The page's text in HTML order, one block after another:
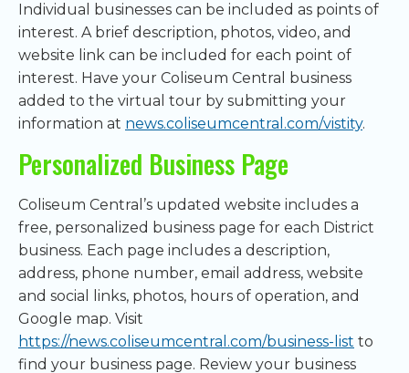
Individual businesses can be included as points of
interest. A brief description, photos, video, and
website link can be included for each point of
interest. Have your Coliseum Central business
added to the virtual tour by submitting your
information at news.coliseumcentral.com/vistity.
Personalized Business Page
Coliseum Central’s updated website includes a
free, personalized business page for each District
business. Each page includes a description,
address, phone number, email address, website
and social links, photos, hours of operation, and
Google map. Visit
https://news.coliseumcentral.com/business-list to
find your business page. Review your business